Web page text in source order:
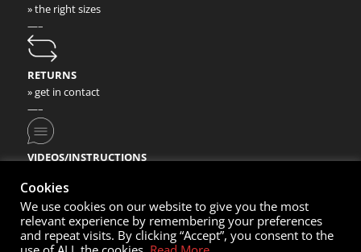
» the right sizes
—–
RETURNS
» get in contact
—–
VIDEOS/INSTRUCTIONS
Cookies
We use cookies on our website to give you the most
relevant experience by remembering your preferences
and repeat visits. By clicking “Accept”, you consent to the